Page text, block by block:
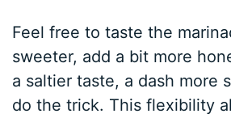
Feel free to taste the
sweeter, add a bit more
a saltier taste, a dash more
do the trick. This flexibility